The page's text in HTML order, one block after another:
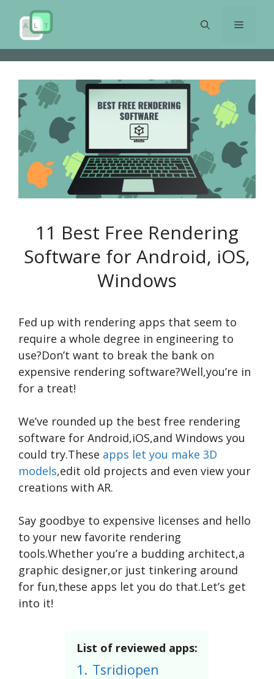
content
Menu
11 Best Free Rendering
Software for Android, iOS,
Windows
Fed up with rendering apps that seem to
require a whole degree in engineering to
use?Don’t want to break the bank on
expensive rendering software?Well,you’re in
for a treat!
We’ve rounded up the best free rendering
software for Android,iOS,and Windows you
could try.These apps let you make 3D
models,edit old projects and even view your
creations with AR.
Say goodbye to expensive licenses and hello
to your new favorite rendering
tools.Whether you’re a budding architect,a
graphic designer,or just tinkering around
for fun,these apps let you do that.Let’s get
into it!
List of reviewed apps:
1. Tsridiopen